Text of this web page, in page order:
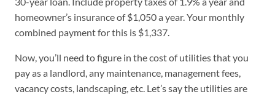
homeowner’s insurance of $1,050 a year. Your monthly
combined payment for this is $1,337.
Now, you’ll need to figure in the cost of utilities that you
pay as a landlord, any maintenance, management fees,
vacancy costs, landscaping, etc. Let’s say the utilities are